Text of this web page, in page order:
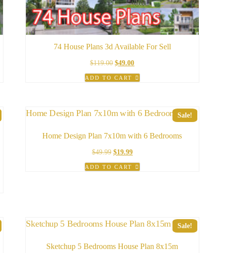
74 House Plans 3d Available For Sell
$119.00 Original
price
was:
$49.00Current
price
is:
ADD TO CART
Sale!
Home Design Plan 7x10m with 6 Bedrooms
$49.99 Original
price
was:
$19.99Current
price
is:
ADD TO CART
Sale!
Sketchup 5 Bedrooms House Plan 8x15m